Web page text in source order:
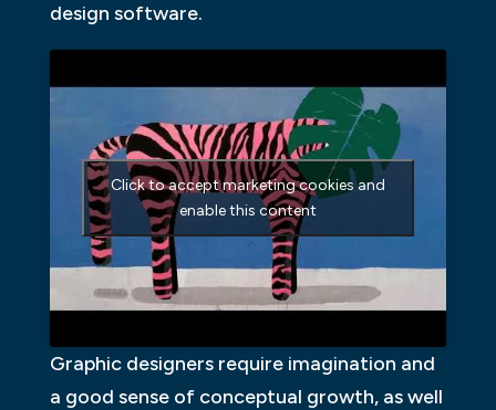
design software.
Click to accept marketing cookies and
enable this content
Graphic designers require imagination and
a good sense of conceptual growth, as well